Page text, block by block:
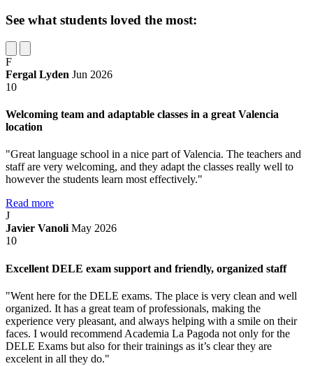
See what students loved the most:
F
Fergal Lyden Jun 2026
10
Welcoming team and adaptable classes in a great Valencia
location
"Great language school in a nice part of Valencia. The teachers and
staff are very welcoming, and they adapt the classes really well to
however the students learn most effectively."
Read more
J
Javier Vanoli May 2026
10
Excellent DELE exam support and friendly, organized staff
"Went here for the DELE exams. The place is very clean and well
organized. It has a great team of professionals, making the
experience very pleasant, and always helping with a smile on their
faces. I would recommend Academia La Pagoda not only for the
DELE Exams but also for their trainings as it’s clear they are
excelent in all they do."